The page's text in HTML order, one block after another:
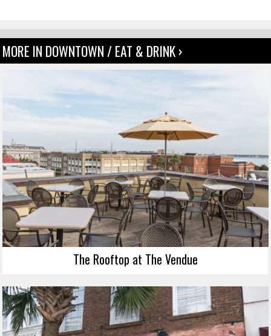
MORE IN DOWNTOWN / EAT & DRINK ›
The Rooftop at The Vendue